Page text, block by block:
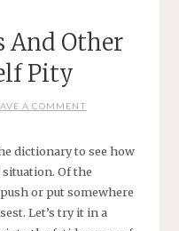
And Other
Pity
A COMMENT
dictionary to see how
Of the
or put somewhere
Let’s try it in a